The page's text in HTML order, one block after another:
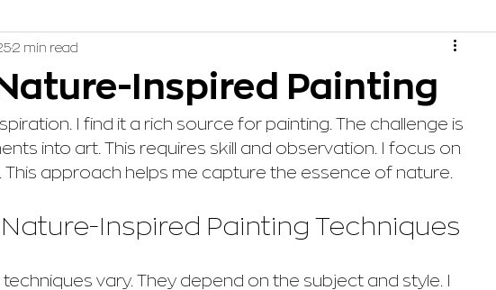
Inspired Painting
2 min read
I find it a rich source for painting. The challenge is
into art. This requires skill and observation. I focus on
approach helps me capture the essence of nature.
Inspired Painting Techniques
vary. They depend on the subject and style. I